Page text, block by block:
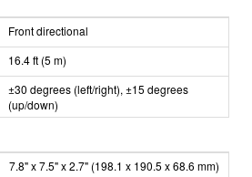
Front directional
16.4 ft (5 m)
±30 degrees (left/right), ±15 degrees
(up/down)
7.8" x 7.5" x 2.7" (198.1 x 190.5 x 68.6 mm)